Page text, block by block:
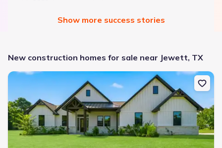
Bought with Jome - July 2025
Landon Ridge by Lennar
3 bd 2 ba 1 story 1,266 sqft
Savings breakdown
Monthly payment
$2,047/mo Saved $447/mo
Show more success stories
New construction homes for sale near Jewett, TX
New construction Single-Family house 1322 Pr 1313, Centerville,